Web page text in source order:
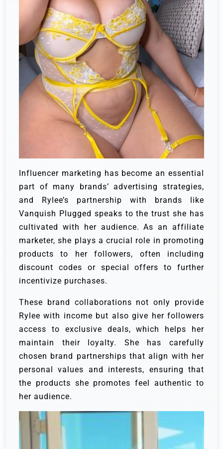
Influencer marketing has become an essential
part of many brands’ advertising strategies,
and Rylee’s partnership with brands like
Vanquish Plugged speaks to the trust she has
cultivated with her audience. As an affiliate
marketer, she plays a crucial role in promoting
products to her followers, often including
discount codes or special offers to further
incentivize purchases.
These brand collaborations not only provide
Rylee with income but also give her followers
access to exclusive deals, which helps her
maintain their loyalty. She has carefully
chosen brand partnerships that align with her
personal values and interests, ensuring that
the products she promotes feel authentic to
her audience.